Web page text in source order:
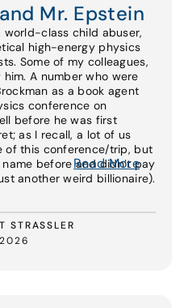
Mr. Epstein
world-class child abuser,
high-energy physics
Some of my colleagues,
A number who were
as a book agent
conference on
before he was first
as I recall, a lot of us
of this conference/trip, but
name before and didn’t pay
another weird billionaire).
STRASSLER
Read More